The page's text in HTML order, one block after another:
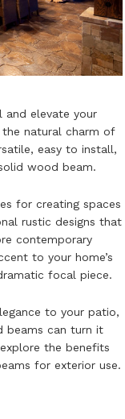
elevate your
natural charm of
easy to install,
wood beam.
for creating spaces
rustic designs that
contemporary
to your home’s
focal piece.
to your patio,
beams can turn it
the benefits
for exterior use.